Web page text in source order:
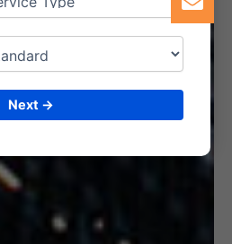
Next →